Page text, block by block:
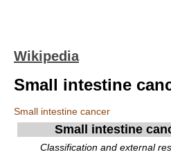
Wikipedia
Small intestine
Small intestine cancer
Small intestine
Classification and external